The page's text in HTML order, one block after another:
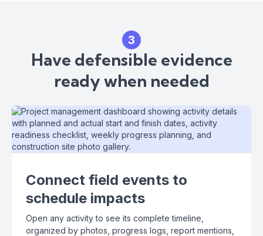
3
Have defensible evidence
ready when needed
Connect field events to
schedule impacts
Open any activity to see its complete timeline,
organized by photos, progress logs, report mentions,